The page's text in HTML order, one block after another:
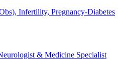
Infertility, Pregnancy-Diabetes
& Medicine Specialist